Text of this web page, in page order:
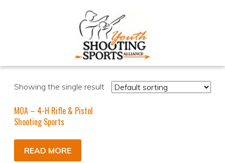
Showing the single result
MOA – 4-H Rifle & Pistol
Shooting Sports
READ MORE